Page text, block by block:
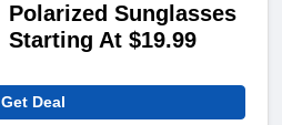
Polarized Sunglasses
Starting At $19.99
Get Deal